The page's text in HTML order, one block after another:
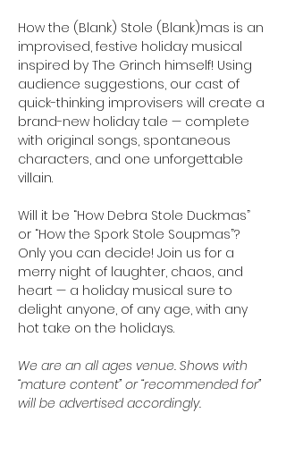
How the (Blank) Stole (Blank)mas is an
improvised, festive holiday musical
inspired by The Grinch himself! Using
audience suggestions, our cast of
quick-thinking improvisers will create a
brand-new holiday tale — complete
with original songs, spontaneous
characters, and one unforgettable
villain.
Will it be “How Debra Stole Duckmas”
or “How the Spork Stole Soupmas”?
Only you can decide! Join us for a
merry night of laughter, chaos, and
heart — a holiday musical sure to
delight anyone, of any age, with any
hot take on the holidays.
We are an all ages venue. Shows with
“mature content” or “recommended for”
will be advertised accordingly.